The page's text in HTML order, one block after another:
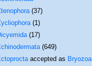
(37)
(1)
(17)
(649)
accepted asBryozoa